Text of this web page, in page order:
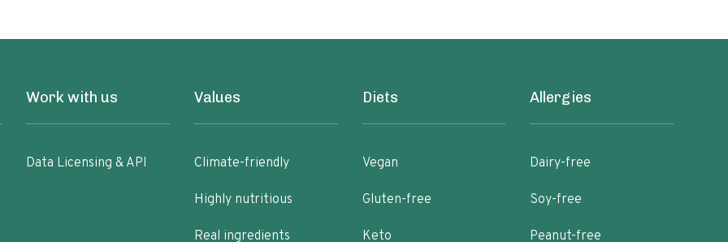
Work with us
Data Licensing & API
Values
Climate-friendly
Highly nutritious
Real ingredients
Diets
Vegan
Gluten-free
Keto
Allergies
Dairy-free
Soy-free
Peanut-free